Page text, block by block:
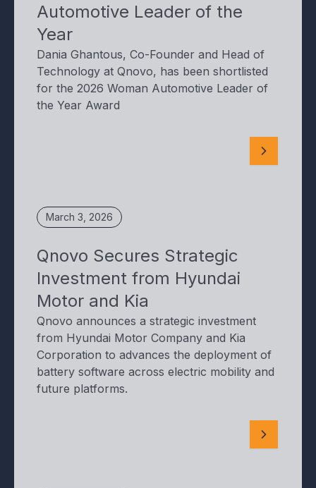
Automotive Leader of the
Year
Dania Ghantous, Co-Founder and Head of
Technology at Qnovo, has been shortlisted
for the 2026 Woman Automotive Leader of
the Year Award
March 3, 2026
Qnovo Secures Strategic
Investment from Hyundai
Motor and Kia
Qnovo announces a strategic investment
from Hyundai Motor Company and Kia
Corporation to advances the deployment of
battery software across electric mobility and
future platforms.